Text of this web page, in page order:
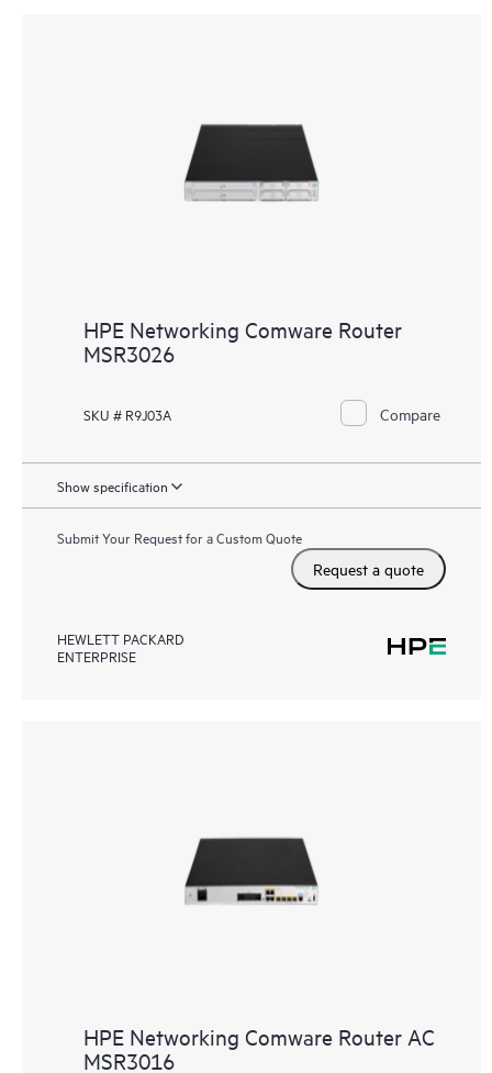
HPE Networking Comware Router
MSR3026
SKU # R9J03A Compare
Show specification
Submit Your Request for a Custom Quote
Request a quote
HEWLETT PACKARD
ENTERPRISE
HPE Networking Comware Router AC
MSR3016